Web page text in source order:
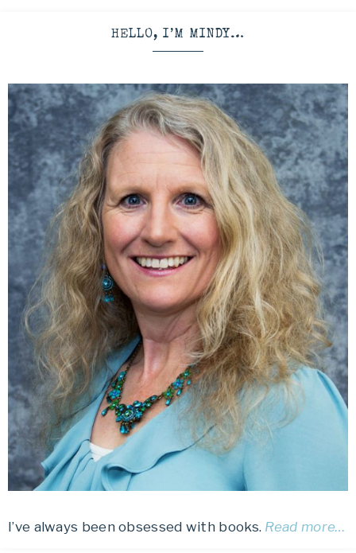
HELLO, I’M MINDY…
I’ve always been obsessed with books. Read more…